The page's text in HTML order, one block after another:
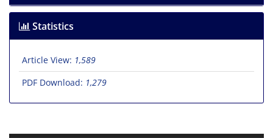
Statistics
Article View: 1,589
PDF Download: 1,279